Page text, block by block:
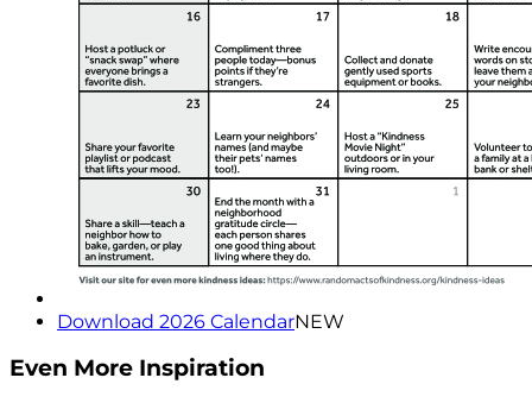
Download 2026 CalendarNEW
Even More Inspiration